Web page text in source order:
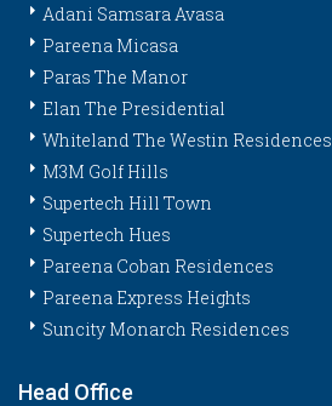
Adani Samsara Avasa
Pareena Micasa
Paras The Manor
Elan The Presidential
Whiteland The Westin Residences
M3M Golf Hills
Supertech Hill Town
Supertech Hues
Pareena Coban Residences
Pareena Express Heights
Suncity Monarch Residences
Head Office